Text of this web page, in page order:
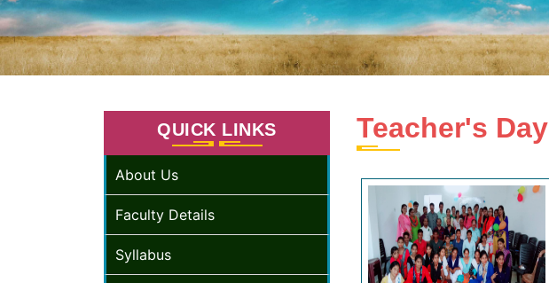
QUICK LINKS
About Us
Faculty Details
Syllabus
Teacher's Day